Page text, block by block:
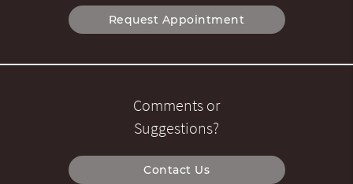
Request Appointment
Comments or
Suggestions?
Contact Us